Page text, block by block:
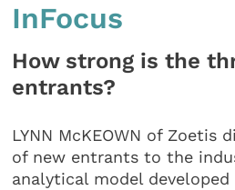
InFocus
How strong is the
entrants?
LYNN McKEOWN of Zoetis
of new entrants to the
analytical model developed